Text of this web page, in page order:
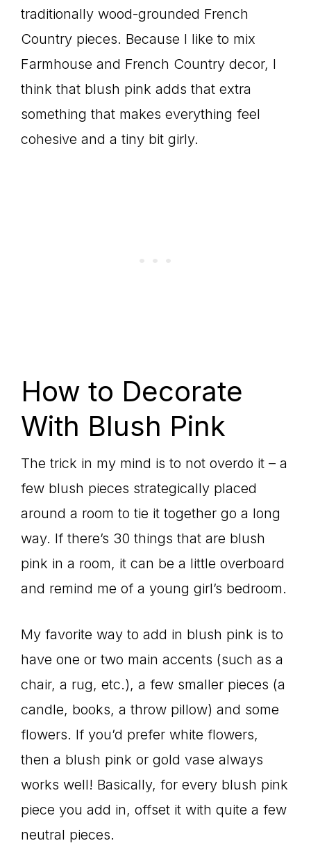
traditionally wood-grounded French
Country pieces. Because I like to mix
Farmhouse and French Country decor, I
think that blush pink adds that extra
something that makes everything feel
cohesive and a tiny bit girly.
How to Decorate
With Blush Pink
The trick in my mind is to not overdo it – a
few blush pieces strategically placed
around a room to tie it together go a long
way. If there’s 30 things that are blush
pink in a room, it can be a little overboard
and remind me of a young girl’s bedroom.
My favorite way to add in blush pink is to
have one or two main accents (such as a
chair, a rug, etc.), a few smaller pieces (a
candle, books, a throw pillow) and some
flowers. If you’d prefer white flowers,
then a blush pink or gold vase always
works well! Basically, for every blush pink
piece you add in, offset it with quite a few
neutral pieces.